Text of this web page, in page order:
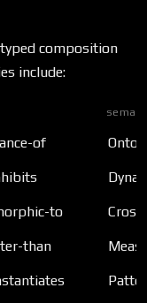
composition
include:
of
to
than